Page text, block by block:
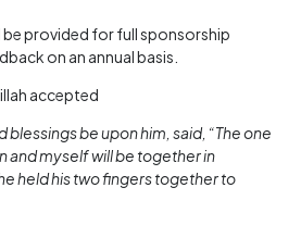
be provided for full sponsorship
on an annual basis.
accepted
blessings be upon him, said, “The one
and myself will be together in
held his two fingers together to